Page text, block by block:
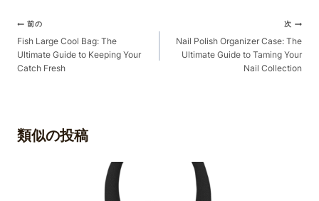
ポ
ス
ト
ー
前の
Fish Large Cool Bag: The
Ultimate Guide to Keeping Your
Catch Fresh
次
Nail Polish Organizer Case: The
Ultimate Guide to Taming Your
Nail Collection
類似の投稿